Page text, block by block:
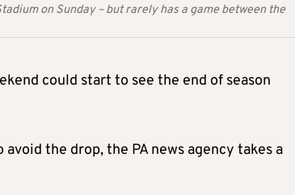
on Sunday – but rarely has a game between the
could start to see the end of season
the drop, the PA news agency takes a